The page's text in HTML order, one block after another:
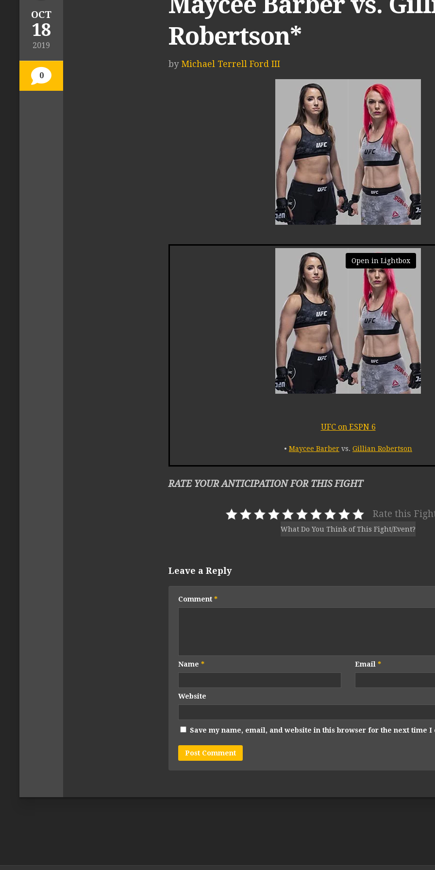
OCT
18
2019
0
Robertson*
by Michael Terrell Ford III
Open in Lightbox
UFC on ESPN 6
• Maycee Barber vs. Gillian Robertson
RATE YOUR ANTICIPATION FOR THIS FIGHT
Rate this
What Do You Think of This Fight/Event?
Leave a Reply
Comment *
Name * Email *
Website
Save my name, email, and website in this browser for the next time I